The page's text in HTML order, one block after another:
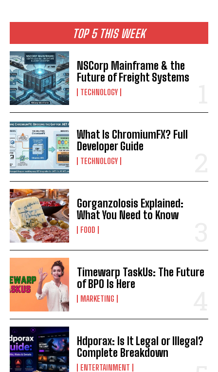
TOP 5 THIS WEEK
NSCorp Mainframe & the
Future of Freight Systems
TECHNOLOGY
What Is ChromiumFX? Full
Developer Guide
TECHNOLOGY
Gorganzolosis Explained:
What You Need to Know
FOOD
Timewarp TaskUs: The Future
of BPO Is Here
MARKETING
Hdporax: Is It Legal or Illegal?
Complete Breakdown
ENTERTAINMENT